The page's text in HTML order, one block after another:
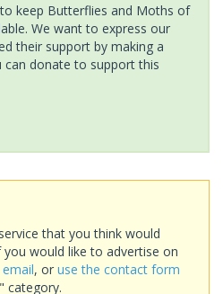
keep Butterflies and Moths of
We want to express our
their support by making a
can donate to support this
that you think would
would like to advertise on
, or use the contact form
category.